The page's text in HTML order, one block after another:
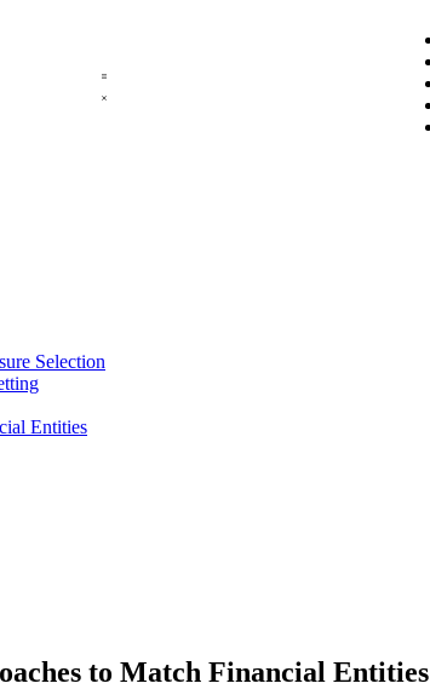
Selection
Entities
to Match Financial Entities